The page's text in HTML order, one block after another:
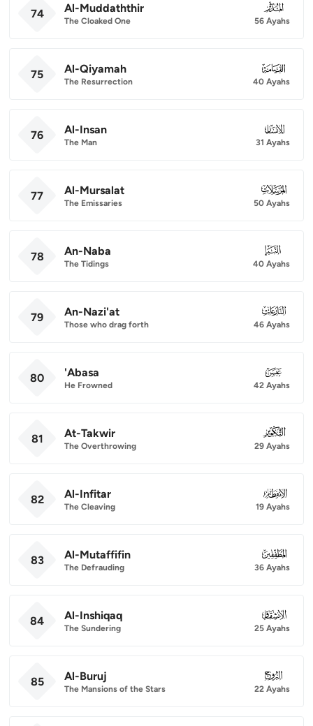
74 Al-Muddaththir
The Cloaked One
074
56 Ayahs
75 Al-Qiyamah
The Resurrection
075
40 Ayahs
76 Al-Insan
The Man
076
31 Ayahs
77 Al-Mursalat
The Emissaries
077
50 Ayahs
78 An-Naba
The Tidings
078
40 Ayahs
79 An-Nazi'at
Those who drag forth
079
46 Ayahs
80 'Abasa
He Frowned
080
42 Ayahs
81 At-Takwir
The Overthrowing
081
29 Ayahs
82 Al-Infitar
The Cleaving
082
19 Ayahs
83 Al-Mutaffifin
The Defrauding
083
36 Ayahs
84 Al-Inshiqaq
The Sundering
084
25 Ayahs
85 Al-Buruj
The Mansions of the Stars
085
22 Ayahs